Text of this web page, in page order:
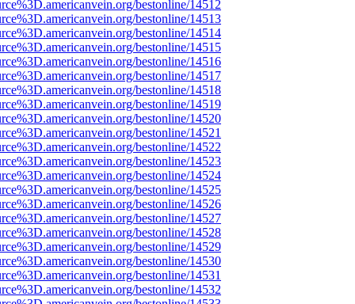
bestonline/14512
bestonline/14513
bestonline/14514
bestonline/14515
bestonline/14516
bestonline/14517
bestonline/14518
bestonline/14519
bestonline/14520
bestonline/14521
bestonline/14522
bestonline/14523
bestonline/14524
bestonline/14525
bestonline/14526
bestonline/14527
bestonline/14528
bestonline/14529
bestonline/14530
bestonline/14531
bestonline/14532